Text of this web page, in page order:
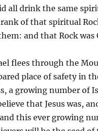
all drink the same
of that spiritual
and that Rock was
flees through the
place of safety in
a growing number of
that Jesus was,
this ever growing